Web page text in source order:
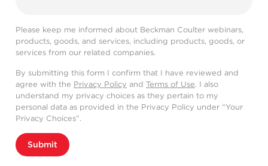
Please keep me informed about Beckman Coulter webinars,
products, goods, and services, including products, goods, or
services from our related companies.
By submitting this form I confirm that I have reviewed and
agree with the Privacy Policy and Terms of Use. I also
understand my privacy choices as they pertain to my
personal data as provided in the Privacy Policy under “Your
Privacy Choices”.
Submit